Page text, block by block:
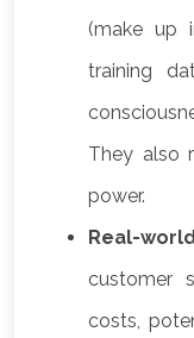
(make up
training
They also
power.
Real-
customer
costs,